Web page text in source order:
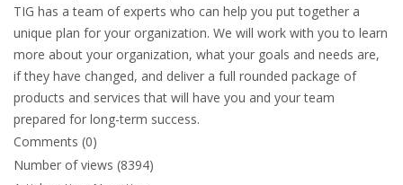
TIG has a team of experts who can help you put together a
unique plan for your organization. We will work with you to learn
more about your organization, what your goals and needs are,
if they have changed, and deliver a full rounded package of
products and services that will have you and your team
prepared for long-term success.
Comments (0)
Number of views (8394)